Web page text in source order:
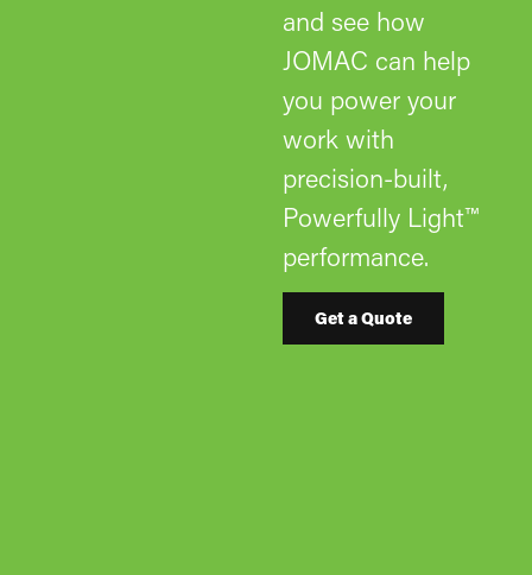
and see how
JOMAC can help
you power your
work with
precision-built,
Powerfully Light™
performance.
Get a Quote